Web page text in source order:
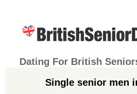
Dating For British
Single senior men